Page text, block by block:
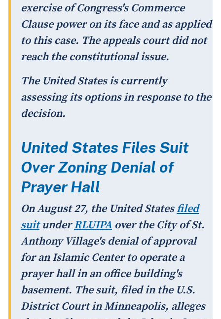
exercise of Congress's Commerce
Clause power on its face and as applied
to this case. The appeals court did not
reach the constitutional issue.
The United States is currently
assessing its options in response to the
decision.
United States Files Suit
Over Zoning Denial of
Prayer Hall
On August 27, the United Statesfiled
suitunderRLUIPA over the City of St.
Anthony Village's denial of approval
for an Islamic Center to operate a
prayer hall in an office building's
basement. The suit, filed in the U.S.
District Court in Minneapolis, alleges